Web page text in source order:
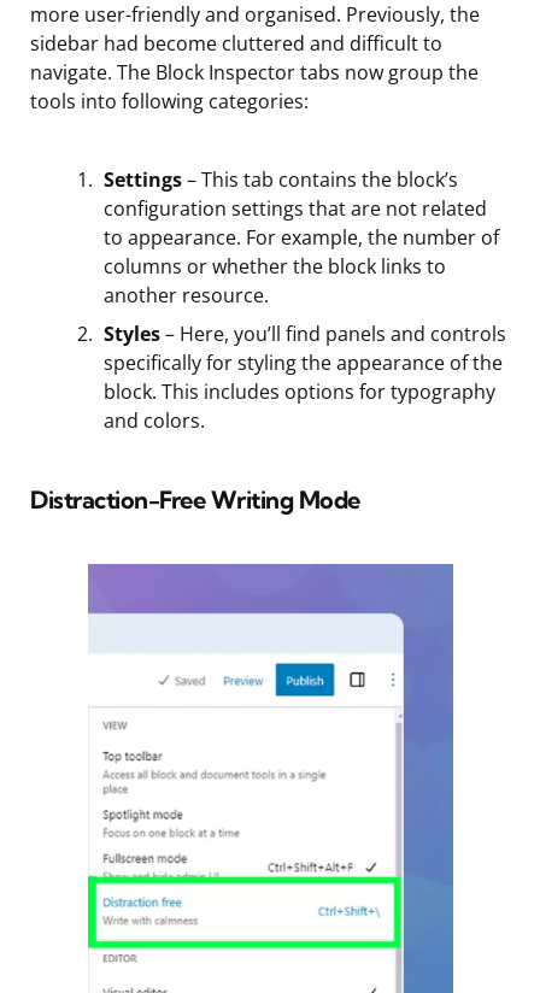
more user-friendly and organised. Previously, the
sidebar had become cluttered and difficult to
navigate. The Block Inspector tabs now group the
tools into following categories:
Settings– This tab contains the block’s
configuration settings that are not related
to appearance. For example, the number of
columns or whether the block links to
another resource.
Styles– Here, you’ll find panels and controls
specifically for styling the appearance of the
block. This includes options for typography
and colors.
Distraction-Free Writing Mode